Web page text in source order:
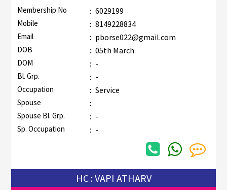
Membership No : 6029199
Mobile : 8149228834
Email : pborse022@gmail.com
DOB : 05th March
DOM : -
Bl. Grp. : -
Occupation : Service
Spouse :
Spouse Bl. Grp. : -
Sp. Occupation : -
HC : VAPI ATHARV